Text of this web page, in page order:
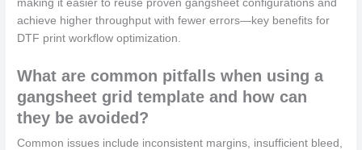
making it easier to reuse proven gangsheet configurations and
achieve higher throughput with fewer errors—key benefits for
DTF print workflow optimization.
What are common pitfalls when using a
gangsheet grid template and how can
they be avoided?
Common issues include inconsistent margins, insufficient bleed,